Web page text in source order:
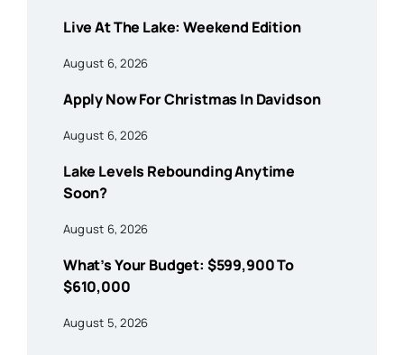
Live At The Lake: Weekend Edition
August 6, 2026
Apply Now For Christmas In Davidson
August 6, 2026
Lake Levels Rebounding Anytime
Soon?
August 6, 2026
What’s Your Budget: $599,900 To
$610,000
August 5, 2026